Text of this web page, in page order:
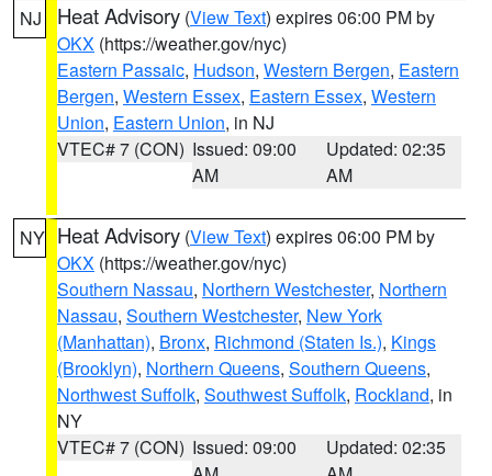
NJ Heat Advisory (View Text) expires 06:00 PM by
OKX (https://weather.gov/nyc)
Eastern Passaic, Hudson, Western Bergen, Eastern
Bergen, Western Essex, Eastern Essex, Western
Union, Eastern Union, in NJ
VTEC# 7 (CON) Issued: 09:00
AM
Updated: 02:35
AM
NY Heat Advisory (View Text) expires 06:00 PM by
OKX (https://weather.gov/nyc)
Southern Nassau, Northern Westchester, Northern
Nassau, Southern Westchester, New York
(Manhattan), Bronx, Richmond (Staten Is.), Kings
(Brooklyn), Northern Queens, Southern Queens,
Northwest Suffolk, Southwest Suffolk, Rockland, in
NY
VTEC# 7 (CON) Issued: 09:00
Updated: 02:35